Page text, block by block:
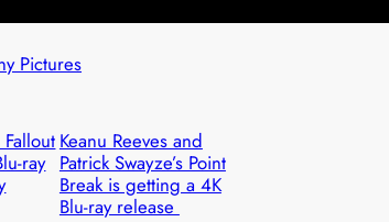
Pictures
ray
Keanu Reeves and
Patrick Swayze’s Point
Break is getting a 4K
Blu-ray release